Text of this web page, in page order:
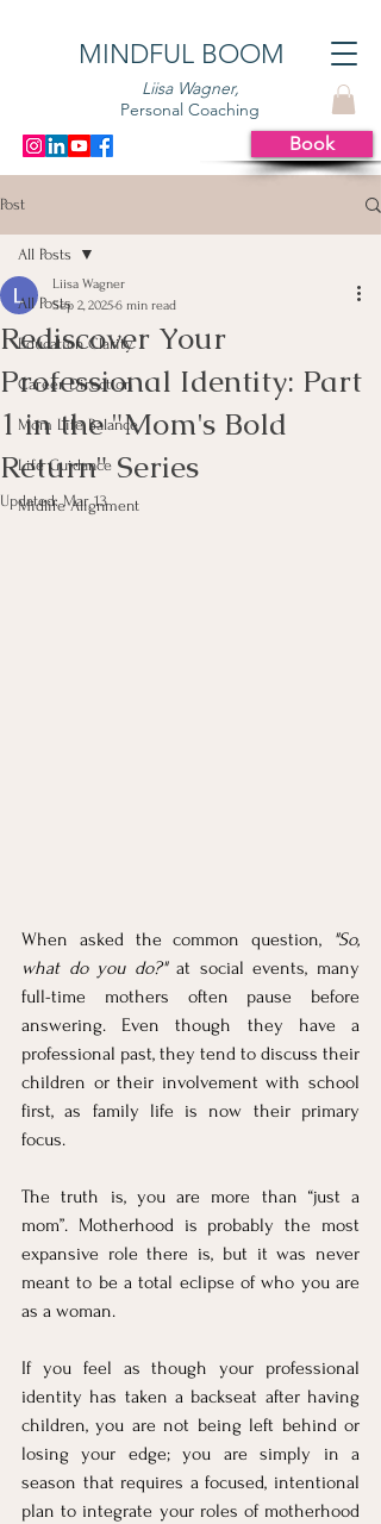
MINDFUL BOOM
Liisa Wagner,
Personal Coaching
Book
Post
All Posts
Education Clarity
Career Direction
Mom Life Balance
Life Guidance
Midlife Alignment
All Posts
Rediscover Your
Professional Identity: Part
1 in the "Mom's Bold
Return" Series
Liisa Wagner
Sep 2, 20256 min read
Updated:Mar 13
When asked the common question,
"So,
what do you do?" at social events, many
full-time mothers often pause before
answering. Even though they have a
professional past, they tend to discuss their
children or their involvement with school
first, as family life is now their primary
focus.
The truth is, you are more than “just a
mom”. Motherhood is probably the most
expansive role there is, but it was never
meant to be a total eclipse of who you are
as a woman.
If you feel as though your professional
identity has taken a backseat after having
children, you are not being left behind or
losing your edge; you are simply in a
season that requires a focused, intentional
plan to integrate your roles of motherhood